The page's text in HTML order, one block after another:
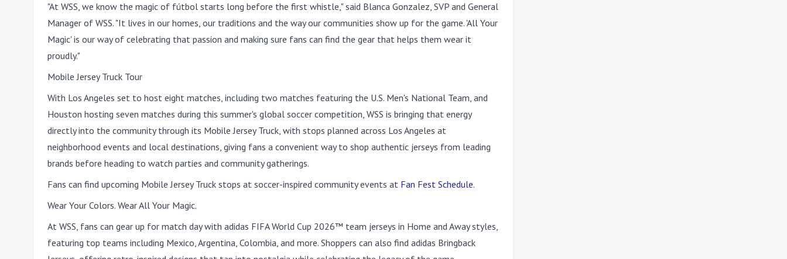
"At WSS, we know the magic of fútbol starts long before the first whistle," said Blanca Gonzalez, SVP and General
Manager of WSS. "It lives in our homes, our traditions and the way our communities show up for the game. 'All Your
Magic' is our way of celebrating that passion and making sure fans can find the gear that helps them wear it
proudly."
Mobile Jersey Truck Tour
With Los Angeles set to host eight matches, including two matches featuring the U.S. Men's National Team, and
Houston hosting seven matches during this summer's global soccer competition, WSS is bringing that energy
directly into the community through its Mobile Jersey Truck, with stops planned across Los Angeles at
neighborhood events and local destinations, giving fans a convenient way to shop authentic jerseys from leading
brands before heading to watch parties and community gatherings.
Fans can find upcoming Mobile Jersey Truck stops at soccer-inspired community events at Fan Fest Schedule.
Wear Your Colors. Wear All Your Magic.
At WSS, fans can gear up for match day with adidas FIFA World Cup 2026™ team jerseys in Home and Away styles,
featuring top teams including Mexico, Argentina, Colombia, and more. Shoppers can also find adidas Bringback